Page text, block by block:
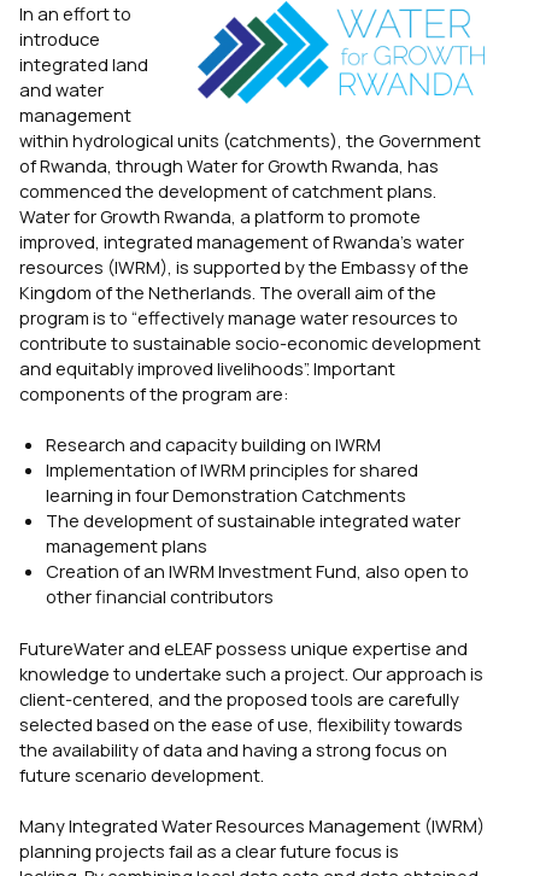
In an effort to
introduce
integrated land
and water
management
within hydrological units (catchments), the Government
of Rwanda, through Water for Growth Rwanda, has
commenced the development of catchment plans.
Water for Growth Rwanda, a platform to promote
improved, integrated management of Rwanda’s water
resources (IWRM), is supported by the Embassy of the
Kingdom of the Netherlands. The overall aim of the
program is to “effectively manage water resources to
contribute to sustainable socio-economic development
and equitably improved livelihoods”. Important
components of the program are:
Research and capacity building on IWRM
Implementation of IWRM principles for shared
learning in four Demonstration Catchments
The development of sustainable integrated water
management plans
Creation of an IWRM Investment Fund, also open to
other financial contributors
FutureWater and eLEAF possess unique expertise and
knowledge to undertake such a project. Our approach is
client-centered, and the proposed tools are carefully
selected based on the ease of use, flexibility towards
the availability of data and having a strong focus on
future scenario development.
Many Integrated Water Resources Management (IWRM)
planning projects fail as a clear future focus is